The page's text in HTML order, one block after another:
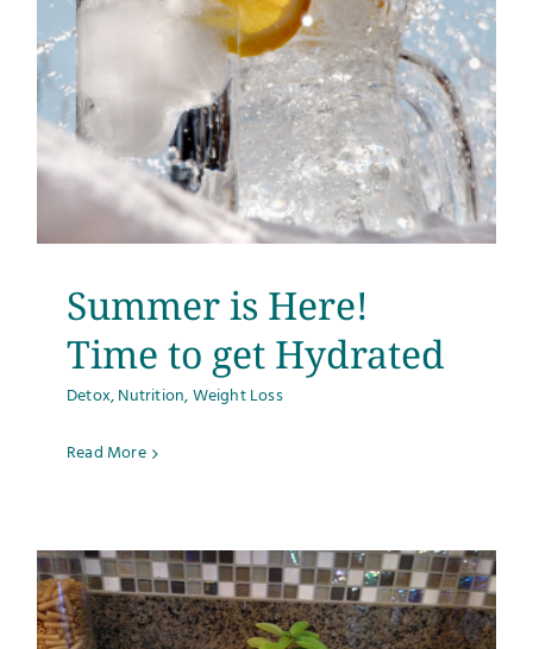
Summer is Here!
Time to get Hydrated
Detox,Nutrition,Weight Loss
Read More